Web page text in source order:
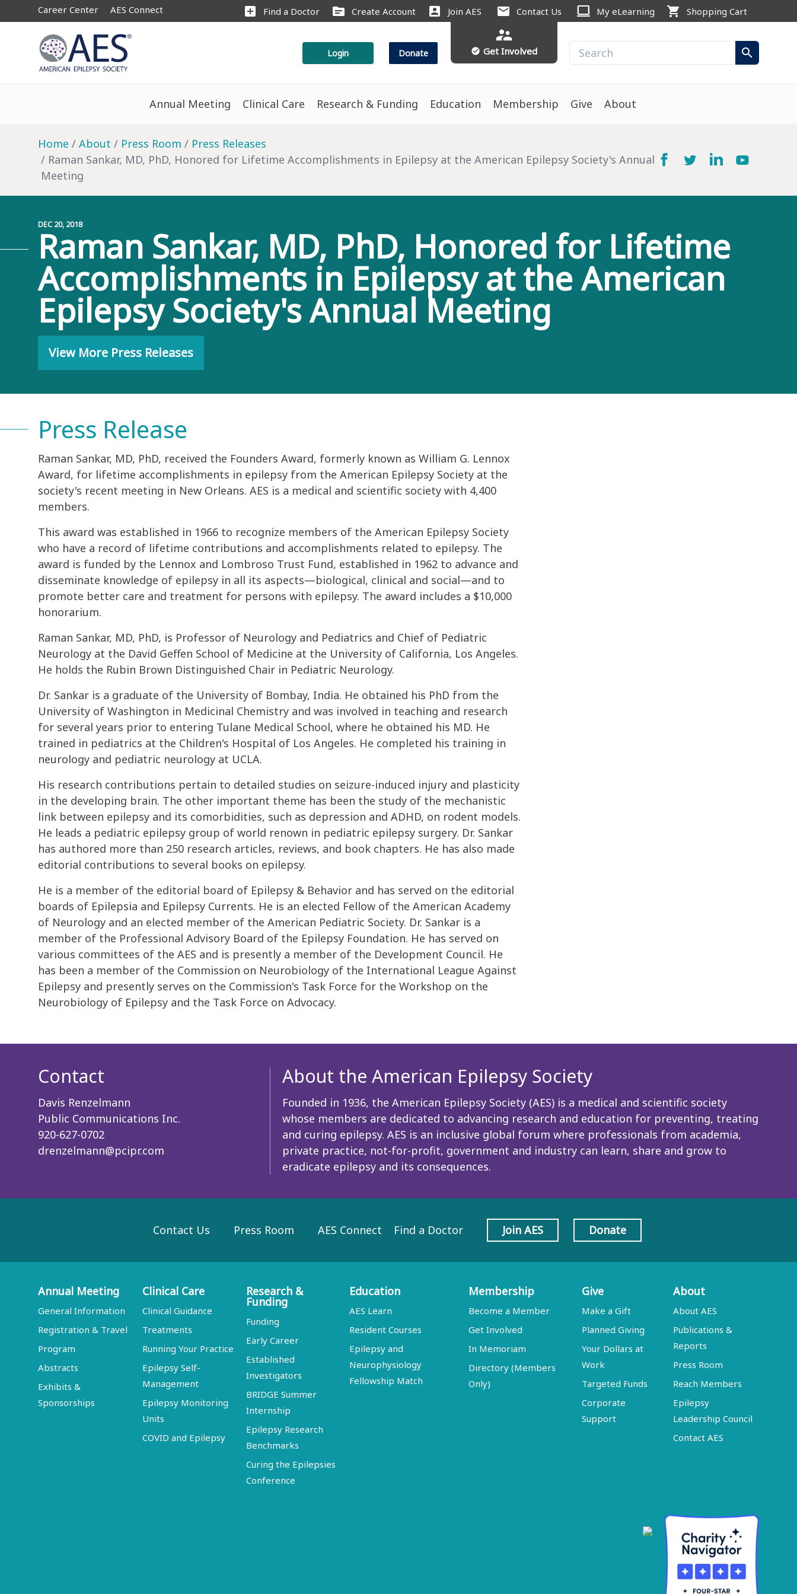
Career Center AES Connect add_box Find a Doctor source Create Account account_box Join AES mail Contact Us computer My eLearning shopping_cart Shopping Cart
Login Donate
supervisor_account
check_circle Get Involved search
Annual Meeting Clinical Care Research & Funding Education Membership Give About
Home About Press Room
Press Releases
Raman Sankar, MD, PhD, Honored for Lifetime Accomplishments in Epilepsy at the American Epilepsy Society's Annual
Meeting
DEC 20, 2018
Raman Sankar, MD, PhD, Honored for Lifetime
Accomplishments in Epilepsy at the American
Epilepsy Society's Annual Meeting
View More Press Releases
Press Release
Raman Sankar, MD, PhD, received the Founders Award, formerly known as William G. Lennox
Award, for lifetime accomplishments in epilepsy from the American Epilepsy Society at the
society's recent meeting in New Orleans. AES is a medical and scientific society with 4,400
members.
This award was established in 1966 to recognize members of the American Epilepsy Society
who have a record of lifetime contributions and accomplishments related to epilepsy. The
award is funded by the Lennox and Lombroso Trust Fund, established in 1962 to advance and
disseminate knowledge of epilepsy in all its aspects—biological, clinical and social—and to
promote better care and treatment for persons with epilepsy. The award includes a $10,000
honorarium.
Raman Sankar, MD, PhD, is Professor of Neurology and Pediatrics and Chief of Pediatric
Neurology at the David Geffen School of Medicine at the University of California, Los Angeles.
He holds the Rubin Brown Distinguished Chair in Pediatric Neurology.
Dr. Sankar is a graduate of the University of Bombay, India. He obtained his PhD from the
University of Washington in Medicinal Chemistry and was involved in teaching and research
for several years prior to entering Tulane Medical School, where he obtained his MD. He
trained in pediatrics at the Children's Hospital of Los Angeles. He completed his training in
neurology and pediatric neurology at UCLA.
His research contributions pertain to detailed studies on seizure-induced injury and plasticity
in the developing brain. The other important theme has been the study of the mechanistic
link between epilepsy and its comorbidities, such as depression and ADHD, on rodent models.
He leads a pediatric epilepsy group of world renown in pediatric epilepsy surgery. Dr. Sankar
has authored more than 250 research articles, reviews, and book chapters. He has also made
editorial contributions to several books on epilepsy.
He is a member of the editorial board of Epilepsy & Behavior and has served on the editorial
boards of Epilepsia and Epilepsy Currents. He is an elected Fellow of the American Academy
of Neurology and an elected member of the American Pediatric Society. Dr. Sankar is a
member of the Professional Advisory Board of the Epilepsy Foundation. He has served on
various committees of the AES and is presently a member of the Development Council. He
has been a member of the Commission on Neurobiology of the International League Against
Epilepsy and presently serves on the Commission's Task Force for the Workshop on the
Neurobiology of Epilepsy and the Task Force on Advocacy.
Contact
Davis Renzelmann
Public Communications Inc.
920-627-0702
drenzelmann@pcipr.com
About the American Epilepsy Society
Founded in 1936, the American Epilepsy Society (AES) is a medical and scientific society
whose members are dedicated to advancing research and education for preventing, treating
and curing epilepsy. AES is an inclusive global forum where professionals from academia,
private practice, not-for-profit, government and industry can learn, share and grow to
eradicate epilepsy and its consequences.
Contact Us Press Room AES Connect Find a Doctor Join AES Donate
Annual Meeting
General Information
Registration & Travel
Program
Abstracts
Exhibits &
Sponsorships
Clinical Care
Clinical Guidance
Treatments
Running Your Practice
Epilepsy Self-
Management
Epilepsy Monitoring
Units
COVID and Epilepsy
Research &
Funding
Funding
Early Career
Established
Investigators
BRIDGE Summer
Internship
Epilepsy Research
Benchmarks
Curing the Epilepsies
Conference
Education
AES Learn
Resident Courses
Epilepsy and
Neurophysiology
Fellowship Match
Membership
Become a Member
Get Involved
In Memoriam
Directory (Members
Only)
Give
Make a Gift
Planned Giving
Your Dollars at
Work
Targeted Funds
Corporate
Support
About
About AES
Publications &
Reports
Press Room
Reach Members
Epilepsy
Leadership Council
Contact AES